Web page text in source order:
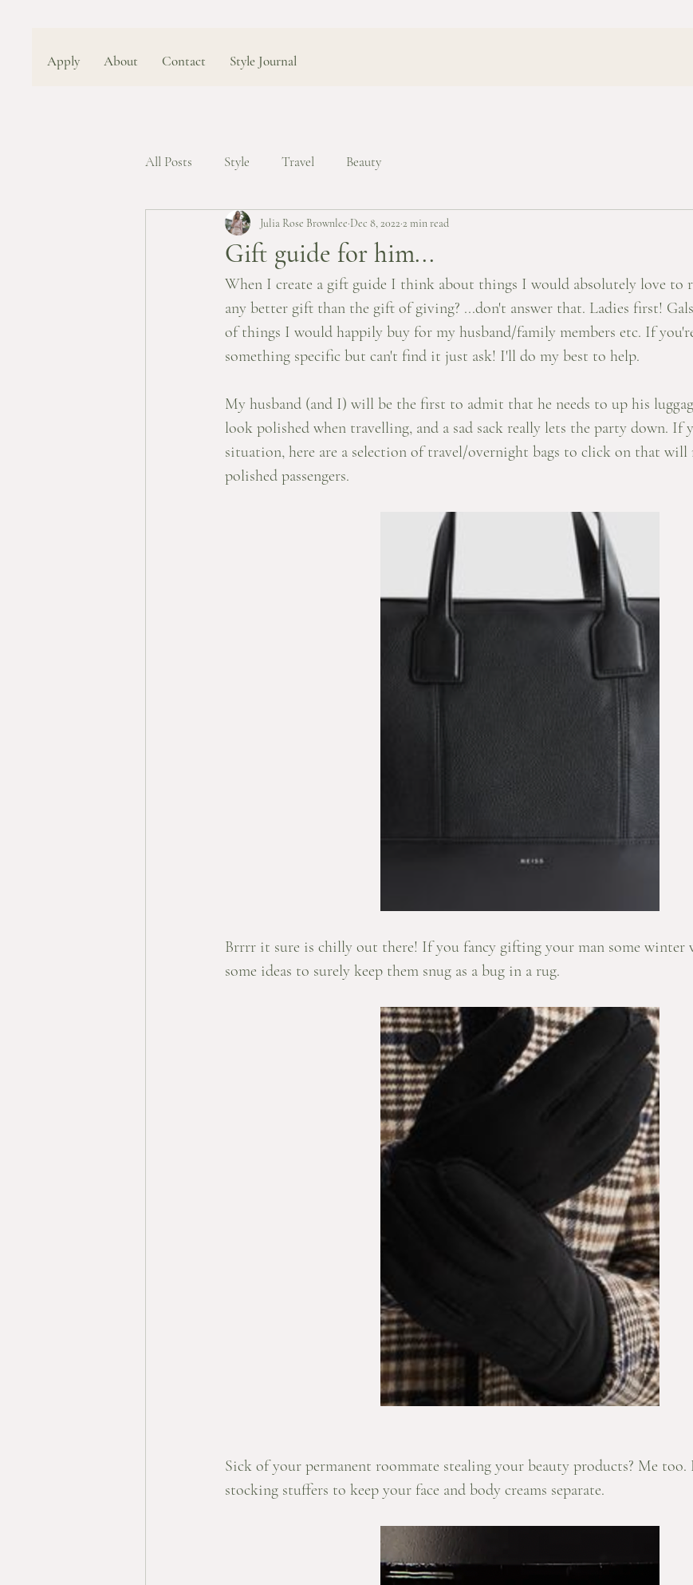
Apply About Contact Style Journal
All Posts Style Travel Beauty
Gift guide for him...
Julia Rose Brownlee Dec 8, 2022 2 min read
When I create a gift guide I think about things I would absolutely love to
any better gift than the gift of giving? ...don't answer that. Ladies first!
of things I would happily buy for my husband/family members etc. If
something specific but can't find it just ask! I'll do my best to help.
My husband (and I) will be the first to admit that he needs to up his
look polished when travelling, and a sad sack really lets the party down. If
situation, here are a selection of travel/overnight bags to click on that
polished passengers.
Brrrr it sure is chilly out there! If you fancy gifting your man some winter
some ideas to surely keep them snug as a bug in a rug.
Sick of your permanent roommate stealing your beauty products? Me too.
stocking stuffers to keep your face and body creams separate.